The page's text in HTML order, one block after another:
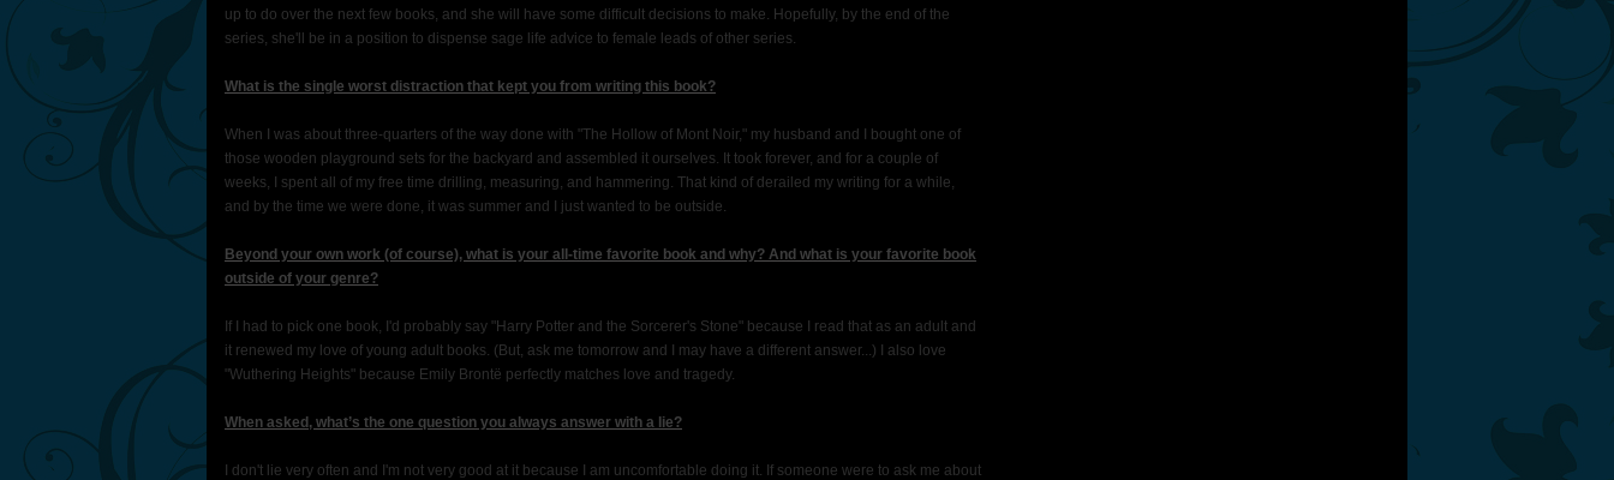
up to do over the next few books, and she will have some difficult decisions to make. Hopefully, by the end of the
series, she'll be in a position to dispense sage life advice to female leads of other series.
What is the single worst distraction that kept you from writing this book?
When I was about three-quarters of the way done with "The Hollow of Mont Noir," my husband and I bought one of
those wooden playground sets for the backyard and assembled it ourselves. It took forever, and for a couple of
weeks, I spent all of my free time drilling, measuring, and hammering. That kind of derailed my writing for a while,
and by the time we were done, it was summer and I just wanted to be outside.
Beyond your own work (of course), what is your all-time favorite book and why? And what is your favorite book
outside of your genre?
If I had to pick one book, I'd probably say "Harry Potter and the Sorcerer's Stone" because I read that as an adult and
it renewed my love of young adult books. (But, ask me tomorrow and I may have a different answer...) I also love
"Wuthering Heights" because Emily Brontë perfectly matches love and tragedy.
When asked, what’s the one question you always answer with a lie?
I don't lie very often and I'm not very good at it because I am uncomfortable doing it. If someone were to ask me about